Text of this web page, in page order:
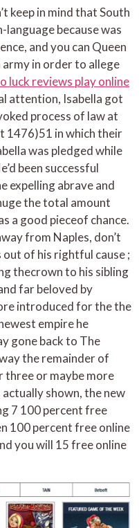
keep in mind that South
because was
and you can Queen
in order to allege
luck reviews play online
attention, Isabella got
process of law at
1476)51 in which their
was pledged while
been successful
expelling abrave and
the total amount
a good pieceof chance.
from Naples, don’t
of his rightful cause ;
thecrown to his sibling
far beloved by
introduced for the the
empire he
gone back to The
the remainder of
three or maybe more
shown, the new
7 100 percent free
100 percent free online
you will 15 free online